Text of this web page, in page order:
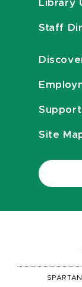
Library
Staff
Site